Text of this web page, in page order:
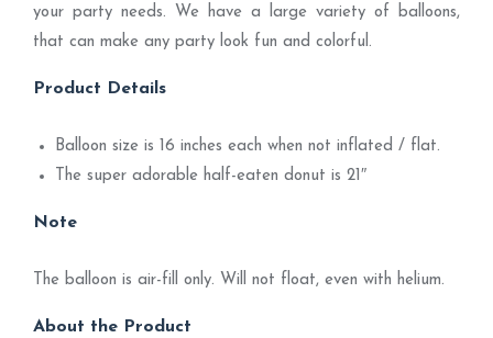
your party needs. We have a large variety of balloons,
that can make any party look fun and colorful.
Product Details
Balloon size is 16 inches each when not inflated / flat.
The super adorable half-eaten donut is 21″
Note
The balloon is air-fill only. Will not float, even with helium.
About the Product